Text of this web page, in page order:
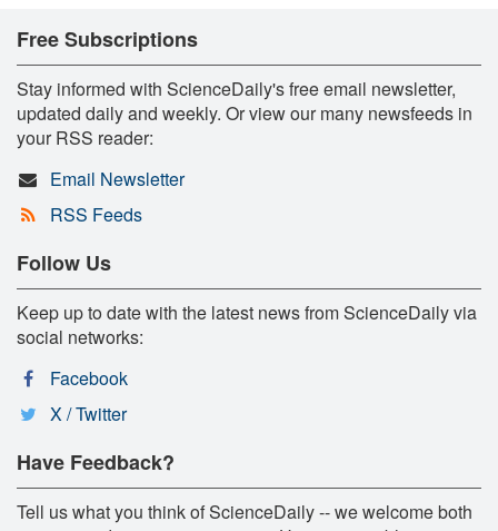
Free Subscriptions
Stay informed with ScienceDaily's free email newsletter,
updated daily and weekly. Or view our many newsfeeds in
your RSS reader:
Email Newsletter
RSS Feeds
Follow Us
Keep up to date with the latest news from ScienceDaily via
social networks:
Facebook
X / Twitter
Have Feedback?
Tell us what you think of ScienceDaily -- we welcome both